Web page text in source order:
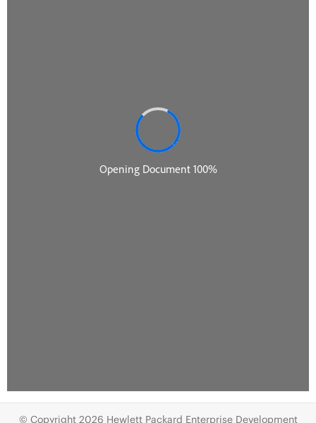
© Copyright 2026 Hewlett Packard Enterprise Development